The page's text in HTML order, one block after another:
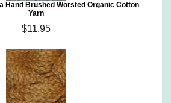
Hand Brushed Worsted Organic Cotton
Yarn
$11.95